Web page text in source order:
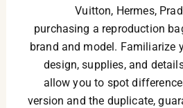
Vuitton, Hermes,
purchasing a reproduction
brand and model. Familiarize
design, supplies, and
allow you to spot
version and the duplicate,